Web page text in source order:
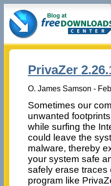
PrivaZer
O. James Samson -
Sometimes our
unwanted
while surfing the
could leave the
malware, thereby
your system safe
safely erase traces
program like